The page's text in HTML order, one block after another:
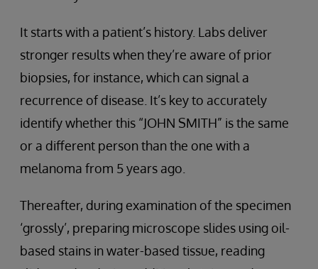
It starts with a patient’s history. Labs deliver
stronger results when they’re aware of prior
biopsies, for instance, which can signal a
recurrence of disease. It’s key to accurately
identify whether this “JOHN SMITH” is the same
or a different person than the one with a
melanoma from 5 years ago.
Thereafter, during examination of the specimen
‘grossly’, preparing microscope slides using oil-
based stains in water-based tissue, reading